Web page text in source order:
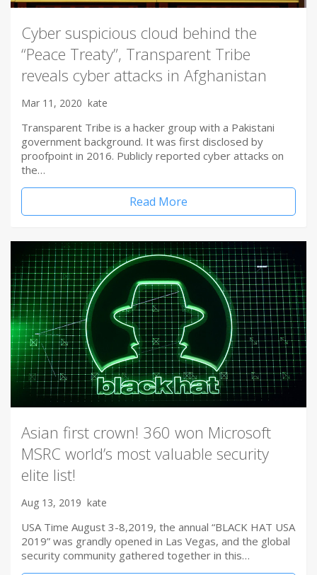
Cyber suspicious cloud behind the
“Peace Treaty”, Transparent Tribe
reveals cyber attacks in Afghanistan
Mar 11, 2020 kate
Transparent Tribe is a hacker group with a Pakistani
government background. It was first disclosed by
proofpoint in 2016. Publicly reported cyber attacks on
the…
Read More
Asian first crown! 360 won Microsoft
MSRC world’s most valuable security
elite list!
Aug 13, 2019 kate
USA Time August 3-8,2019, the annual “BLACK HAT USA
2019” was grandly opened in Las Vegas, and the global
security community gathered together in this…